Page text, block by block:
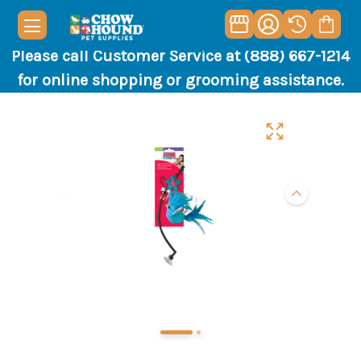
Please call Customer Service at (888) 667-1214
for online shopping or grooming assistance.